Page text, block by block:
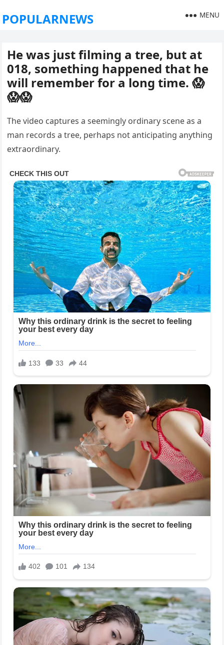
POPULARNEWS MENU
He was just filming a tree, but at
018, something happened that he
will remember for a long time. 😱
😱😱
The video captures a seemingly ordinary scene as a
man records a tree, perhaps not anticipating anything
extraordinary.